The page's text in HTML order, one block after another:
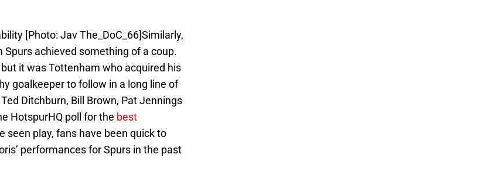
[Photo: Jav The_DoC_66]Similarly,
achieved something of a coup.
it was Tottenham who acquired his
goalkeeper to follow in a long line of
Ditchburn, Bill Brown, Pat Jennings
HotspurHQ poll for the best
seen play, fans have been quick to
performances for Spurs in the past